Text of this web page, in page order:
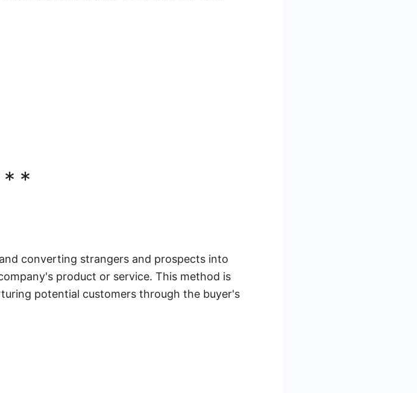
converting strangers and prospects into
product or service. This method is
potential customers through the buyer's